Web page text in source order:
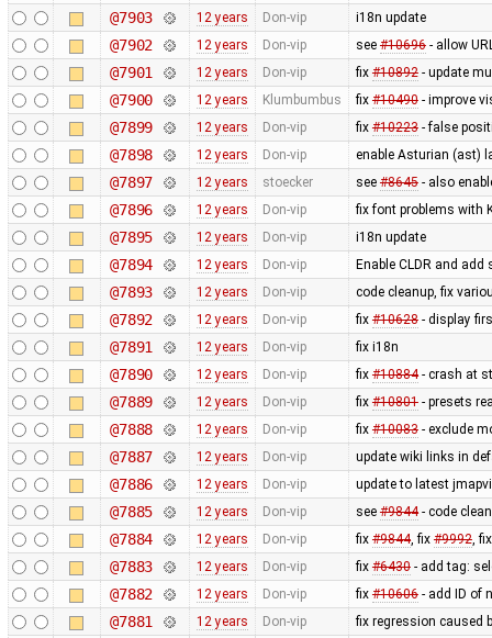
@7903 12 years Don-vip i18n update
@7902 12 years Don-vip see #10696- allow
@7901 12 years Don-vip fix #10892- update
@7900 12 years Klumbumbus fix #10490- improve
@7899 12 years Don-vip fix #10223- false
@7898 12 years Don-vip enable Asturian (ast)
@7897 12 years stoecker see #8645- also
@7896 12 years Don-vip fix font problems with
@7895 12 years Don-vip i18n update
@7894 12 years Don-vip Enable CLDR and
@7893 12 years Don-vip code cleanup, fix
@7892 12 years Don-vip fix #10628- display
@7891 12 years Don-vip fix i18n
@7890 12 years Don-vip fix #10884- crash at
@7889 12 years Don-vip fix #10801- presets
@7888 12 years Don-vip fix #10083- exclude
@7887 12 years Don-vip update wiki links in
@7886 12 years Don-vip update to latest
@7885 12 years Don-vip see #9844- code
@7884 12 years Don-vip fix #9844, fix #9992,
@7883 12 years Don-vip fix #6430- add tag:
@7882 12 years Don-vip fix #10606- add ID of
@7881 12 years Don-vip fix regression caused